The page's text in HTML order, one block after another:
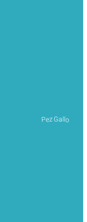
Pez Gallo